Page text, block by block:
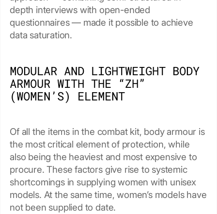
depth interviews with open-ended
questionnaires — made it possible to achieve
data saturation.
MODULAR AND LIGHTWEIGHT BODY
ARMOUR WITH THE “ZH”
(WOMEN’S) ELEMENT
Of all the items in the combat kit, body armour is
the most critical element of protection, while
also being the heaviest and most expensive to
procure. These factors give rise to systemic
shortcomings in supplying women with unisex
models. At the same time, women’s models have
not been supplied to date.